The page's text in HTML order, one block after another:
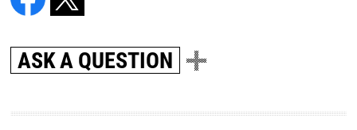
ASK A QUESTION